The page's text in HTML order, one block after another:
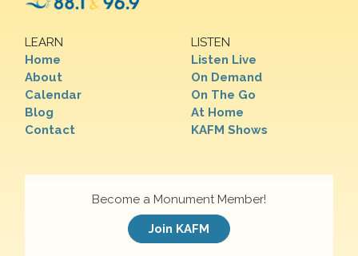
LEARN
Home
About
Calendar
Blog
Contact
LISTEN
Listen Live
On Demand
On The Go
At Home
KAFM Shows
Become a Monument Member!
Join KAFM